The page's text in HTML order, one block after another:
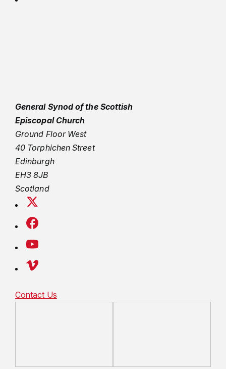
General Synod of the Scottish
Episcopal Church
Ground Floor West
40 Torphichen Street
Edinburgh
EH3 8JB
Scotland
Contact Us